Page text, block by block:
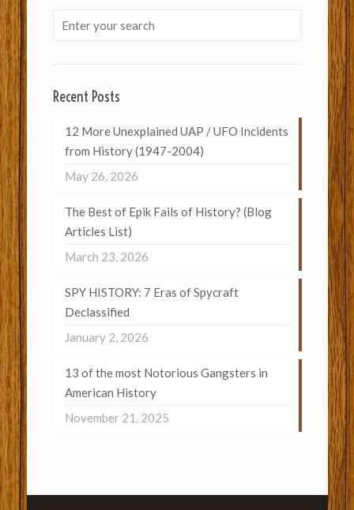
Recent Posts
12 More Unexplained UAP / UFO Incidents
from History (1947-2004)
May 26, 2026
The Best of Epik Fails of History? (Blog
Articles List)
March 23, 2026
SPY HISTORY: 7 Eras of Spycraft
Declassified
January 2, 2026
13 of the most Notorious Gangsters in
American History
November 21, 2025